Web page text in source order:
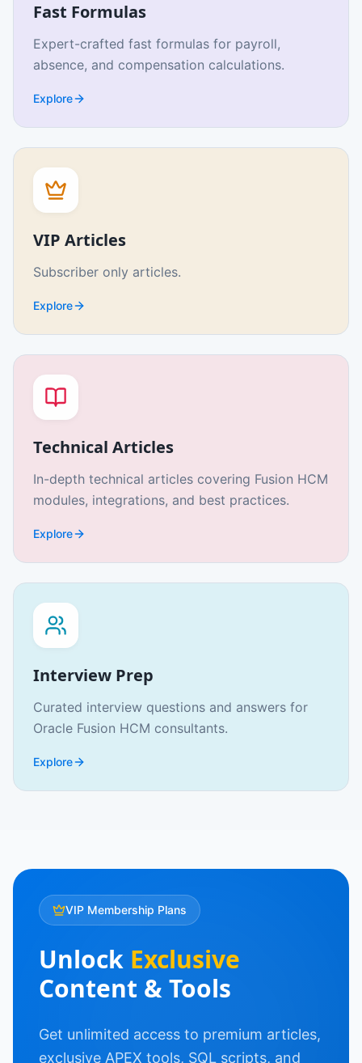
Fast Formulas
Expert-crafted fast formulas for payroll,
absence, and compensation calculations.
Explore
VIP Articles
Subscriber only articles.
Explore
Technical Articles
In-depth technical articles covering Fusion HCM
modules, integrations, and best practices.
Explore
Interview Prep
Curated interview questions and answers for
Oracle Fusion HCM consultants.
Explore
VIP Membership Plans
Unlock Exclusive
Content & Tools
Get unlimited access to premium articles,
exclusive APEX tools, SQL scripts, and